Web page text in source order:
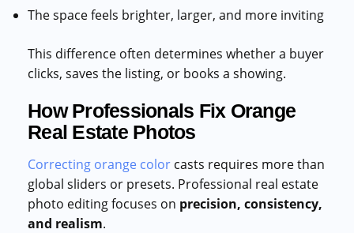
The space feels brighter, larger, and more inviting
This difference often determines whether a buyer
clicks, saves the listing, or books a showing.
How Professionals Fix Orange
Real Estate Photos
Correcting orange color casts requires more than
global sliders or presets. Professional real estate
photo editing focuses on precision, consistency,
and realism.